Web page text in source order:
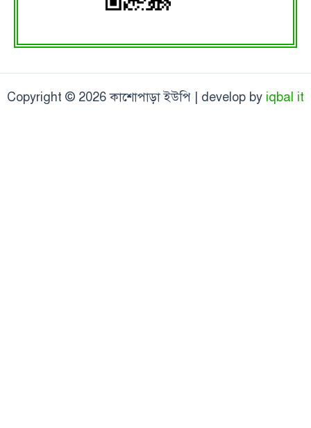
Copyright © 2026 কাশোপাড়া ইউপি | develop by iqbal it